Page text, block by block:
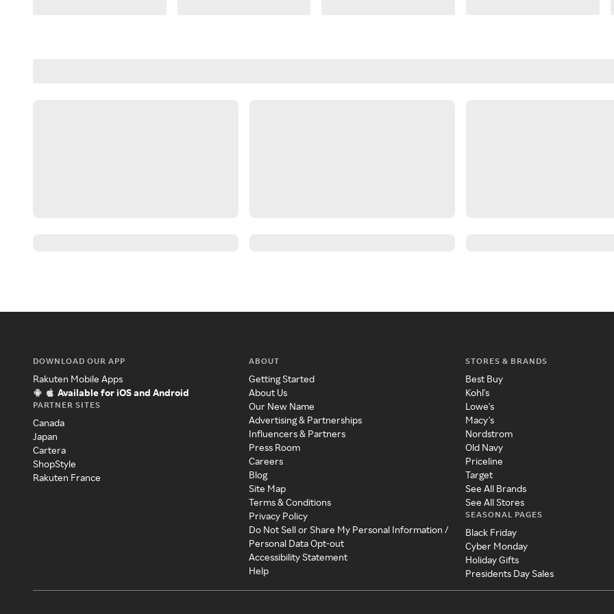
DOWNLOAD OUR APP
Rakuten Mobile Apps
Available for iOS and Android
PARTNER SITES
Canada
Japan
Cartera
ShopStyle
Rakuten France
ABOUT
Getting Started
About Us
Our New Name
Advertising & Partnerships
Influencers & Partners
Press Room
Careers
Blog
Site Map
Terms & Conditions
Privacy Policy
Do Not Sell or Share My Personal Information /
Personal Data Opt-out
Accessibility Statement
Help
STORES & BRANDS
Best Buy
Kohl's
Lowe's
Macy's
Nordstrom
Old Navy
Priceline
Target
See All Brands
See All Stores
SEASONAL PAGES
Black Friday
Cyber Monday
Holiday Gifts
Presidents Day Sales